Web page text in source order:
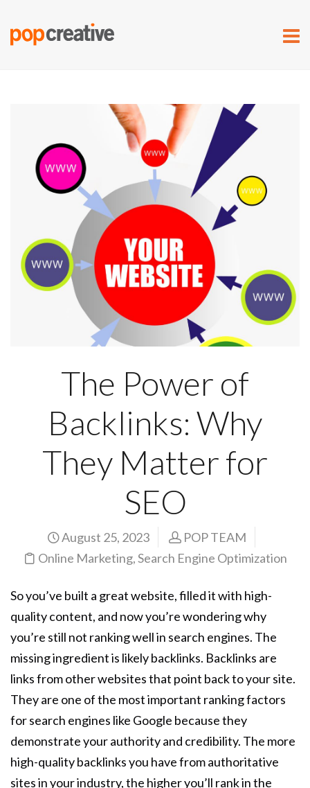
The Power of
Backlinks: Why
They Matter for
SEO
August 25, 2023
POP TEAM
Online Marketing,Search Engine Optimization
So you’ve built a great website, filled it with high-
quality content, and now you’re wondering why
you’re still not ranking well in search engines. The
missing ingredient is likely backlinks. Backlinks are
links from other websites that point back to your site.
They are one of the most important ranking factors
for search engines like Google because they
demonstrate your authority and credibility. The more
high-quality backlinks you have from authoritative
sites in your industry, the higher you’ll rank in the